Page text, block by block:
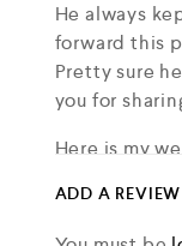
He always
forward this
Pretty sure
you for
Here is my
ADD A REVIEW